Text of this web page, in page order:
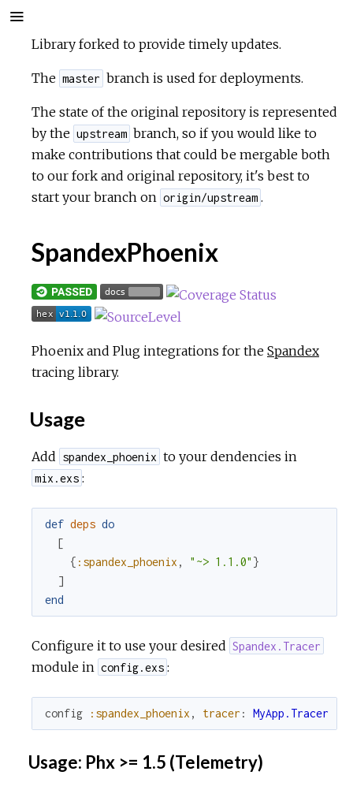
Library forked to provide timely updates.
The master branch is used for deployments.
The state of the original repository is represented
by the upstream branch, so if you would like to
make contributions that could be mergable both
to our fork and original repository, it's best to
start your branch on origin/upstream .
SpandexPhoenix
Phoenix and Plug integrations for the Spandex
tracing library.
Usage
Add spandex_phoenix to your dendencies in
mix.exs :
def deps do
[
{ :spandex_phoenix , "~> 1.1.0" }
]
end
Configure it to use your desired Spandex.Tracer
module in config.exs :
config :spandex_phoenix , tracer : MyApp.Tracer
Usage: Phx >= 1.5 (Telemetry)